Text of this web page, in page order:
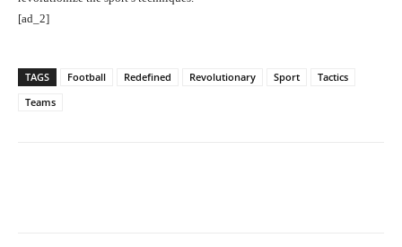
[ad_2]
TAGS Football Redefined Revolutionary Sport
Tactics
Teams